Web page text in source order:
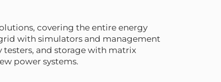
covering the entire energy
with simulators and management
and storage with matrix
power systems.